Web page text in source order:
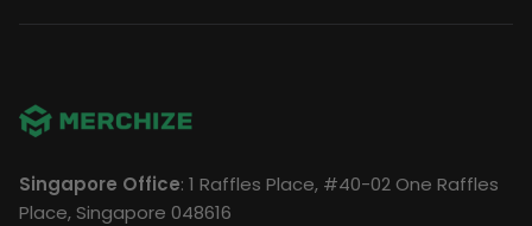
Singapore Office: 1 Raffles Place, #40-02 One Raffles
Place, Singapore 048616